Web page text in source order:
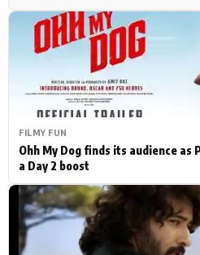
FILMY FUN
Ohh My Dog finds its audience
a Day 2 boost